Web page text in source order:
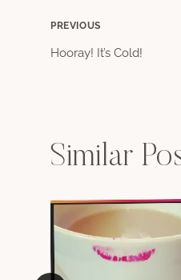
Post
PREVIOUS
Hooray! It’s Cold!
Similar